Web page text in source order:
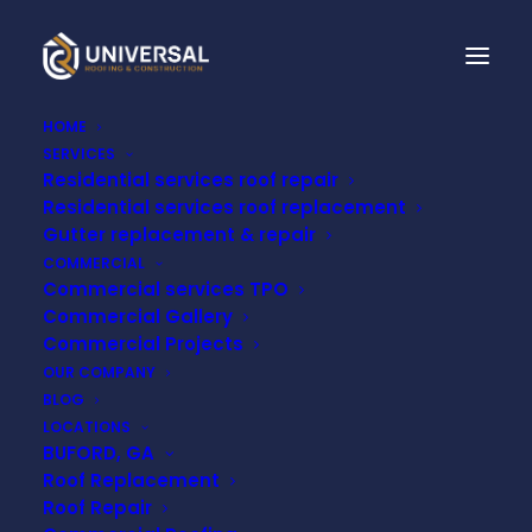
HOME
SERVICES
Residential services roof repair
Residential services roof replacement
Gutter replacement & repair
COMMERCIAL
Commercial services TPO
Commercial Gallery
Commercial Projects
OUR COMPANY
BLOG
LOCATIONS
BUFORD, GA
Roof Replacement
Roof Repair
WHAT IS A TPO ROOF?
BENEFITS,
DRAWBACKS, AND
MAINTENANCE